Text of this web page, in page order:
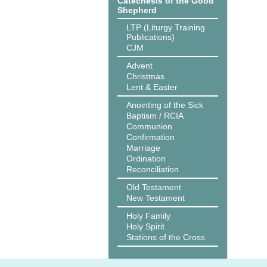
Shepherd
LTP (Liturgy Training
Publications)
CJM
Advent
Christmas
Lent & Easter
Anointing of the Sick
Baptism / RCIA
Communion
Confirmation
Marriage
Ordination
Reconciliation
Old Testament
New Testament
Holy Family
Holy Spirit
Stations of the Cross